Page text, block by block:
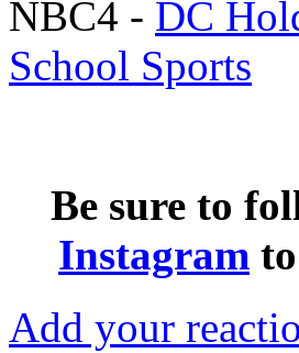
NBC4 - DC
School Sports
Be sure to
Instagram
Add your